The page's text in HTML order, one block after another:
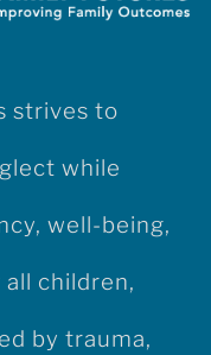
strives to
while
well-being,
children,
by trauma,